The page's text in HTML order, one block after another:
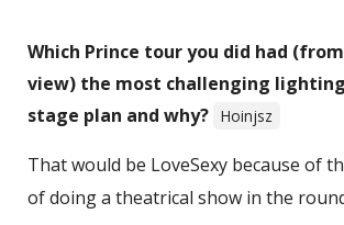
Which Prince tour you did had
view) the most challenging
stage plan and why? Hoinjsz
That would be LoveSexy because of
of doing a theatrical show in the